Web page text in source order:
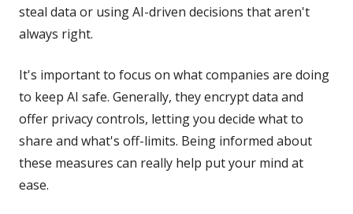
steal data or using AI-driven decisions that aren't
always right.
It's important to focus on what companies are doing
to keep AI safe. Generally, they encrypt data and
offer privacy controls, letting you decide what to
share and what's off-limits. Being informed about
these measures can really help put your mind at
ease.